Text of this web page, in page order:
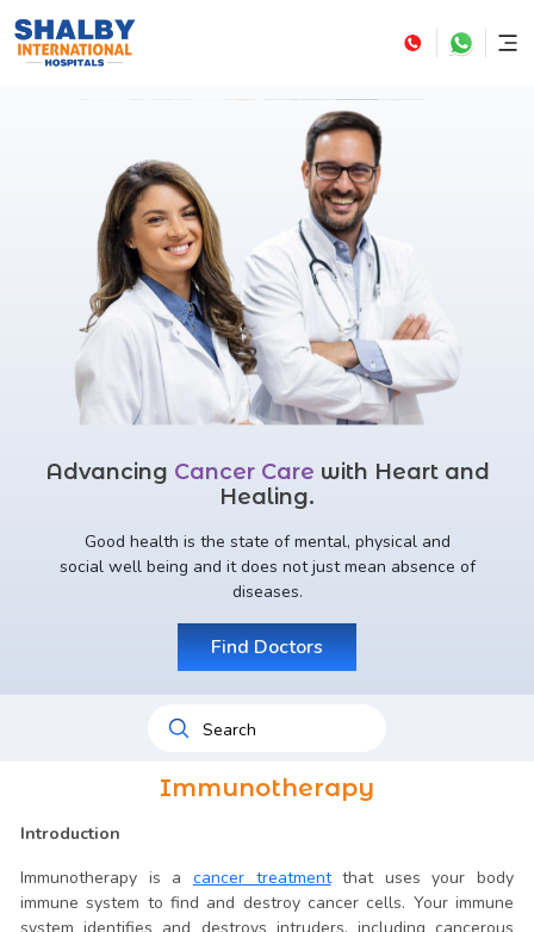
Advancing Cancer Care with Heart and
Healing.
Good health is the state of mental, physical and
social well being and it does not just mean absence of
diseases.
Find Doctors
Immunotherapy
Introduction
Immunotherapy is a cancer treatmentthat uses your body
immune system to find and destroy cancer cells. Your immune